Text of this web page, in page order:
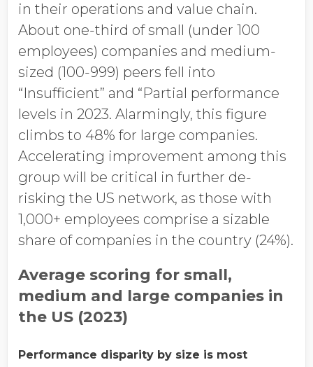
in their operations and value chain.
About one-third of small (under 100
employees) companies and medium-
sized (100-999) peers fell into
“Insufficient” and “Partial performance
levels in 2023. Alarmingly, this figure
climbs to 48% for large companies.
Accelerating improvement among this
group will be critical in further de-
risking the US network, as those with
1,000+ employees comprise a sizable
share of companies in the country (24%).
Average scoring for small,
medium and large companies in
the US (2023)
Performance disparity by size is most